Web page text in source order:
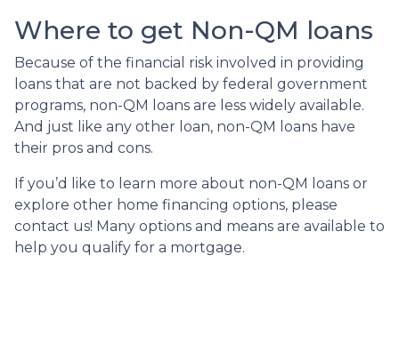
Where to get Non-QM loans
Because of the financial risk involved in providing
loans that are not backed by federal government
programs, non-QM loans are less widely available.
And just like any other loan, non-QM loans have
their pros and cons.
If you’d like to learn more about non-QM loans or
explore other home financing options, please
contact us! Many options and means are available to
help you qualify for a mortgage.